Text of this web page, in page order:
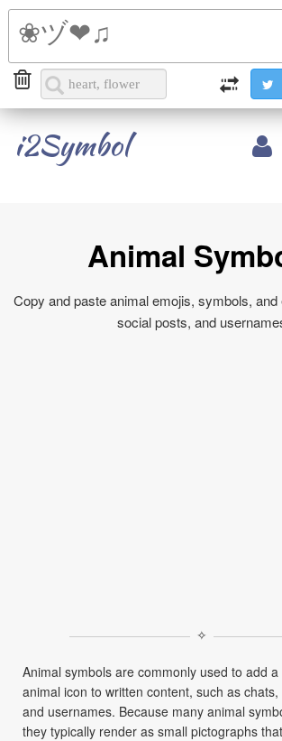
i2Symbol
Animal
Copy and paste animal emojis, symbols,
social posts, and
✧
Animal symbols are commonly used to add
animal icon to written content, such as
and usernames. Because many animal
they typically render as small pictographs